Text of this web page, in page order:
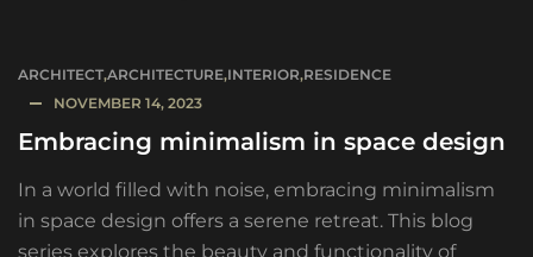
ARCHITECT,ARCHITECTURE,INTERIOR,RESIDENCE
NOVEMBER 14, 2023
Embracing minimalism in space design
In a world filled with noise, embracing minimalism
in space design offers a serene retreat. This blog
series explores the beauty and functionality of